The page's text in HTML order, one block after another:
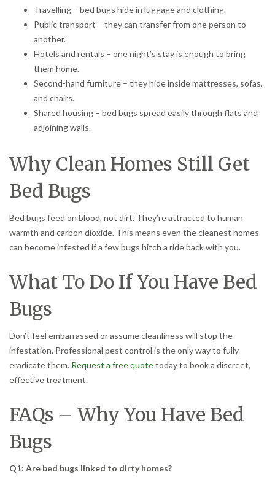
Travelling – bed bugs hide in luggage and clothing.
Public transport – they can transfer from one person to
another.
Hotels and rentals – one night’s stay is enough to bring
them home.
Second-hand furniture – they hide inside mattresses, sofas,
and chairs.
Shared housing – bed bugs spread easily through flats and
adjoining walls.
Why Clean Homes Still Get
Bed Bugs
Bed bugs feed on blood, not dirt. They’re attracted to human
warmth and carbon dioxide. This means even the cleanest homes
can become infested if a few bugs hitch a ride back with you.
What To Do If You Have Bed
Bugs
Don’t feel embarrassed or assume cleanliness will stop the
infestation. Professional pest control is the only way to fully
eradicate them. Request a free quotetoday to book a discreet,
effective treatment.
FAQs – Why You Have Bed
Bugs
Q1: Are bed bugs linked to dirty homes?